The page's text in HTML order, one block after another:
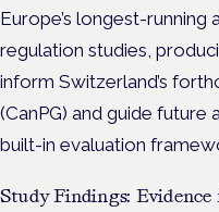
Europe’s longest-running
regulation studies,
inform Switzerland’s
(CanPG) and guide future
built-in evaluation
Study Findings: